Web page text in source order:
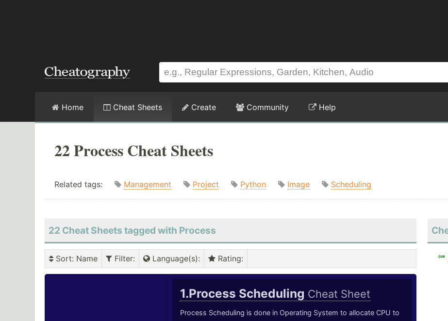
Home Cheat Sheets Create Community Help
22 Process Cheat Sheets
Related tags: Management Project Python Image Scheduling
22 Cheat Sheets tagged with Process
Sort: Name Filter: Language(s): Rating:
1.Process Scheduling Cheat Sheet
Process Scheduling is done in Operating System to allocate CPU to